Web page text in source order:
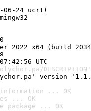
06-24 ucrt)
2022 x64 (build
UTC
version
information ... OK
... OK
package ... OK